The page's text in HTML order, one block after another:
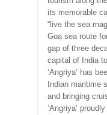
its memorable
“live the sea
Goa sea route
gap of three
capital of India
‘Angriya’ has
Indian maritime
and bringing
‘Angriya’